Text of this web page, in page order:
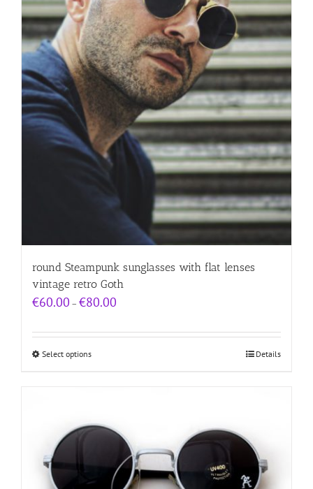
round Steampunk sunglasses with flat lenses
vintage retro Goth
€60.00 – €80.00
through
Select options Details